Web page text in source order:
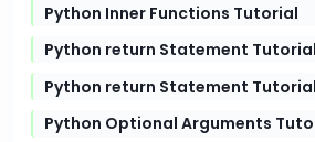
Python Inner Functions Tutorial
Python return Statement Tutorial
Python return Statement Tutorial
Python Optional Arguments